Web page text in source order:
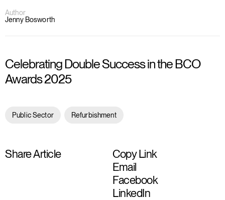
Author
Jenny Bosworth
Celebrating Double Success in the BCO
Awards 2025
Public Sector Refurbishment
Share Article
Copy Link
Email
Facebook
LinkedIn